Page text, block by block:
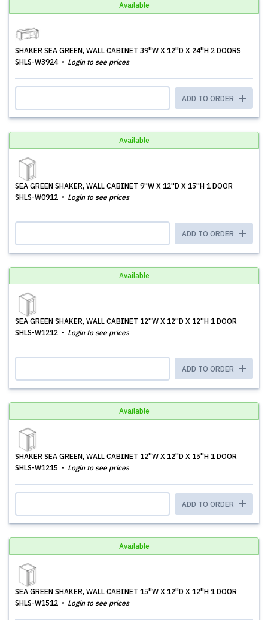
Available
SHAKER SEA GREEN, WALL CABINET 39''W X 12''D X 24''H 2 DOORS
SHLS-W3924
Login to see prices
ADD TO ORDER
Available
SEA GREEN SHAKER, WALL CABINET 9''W X 12''D X 15''H 1 DOOR
SHLS-W0912
Login to see prices
ADD TO ORDER
Available
SEA GREEN SHAKER, WALL CABINET 12''W X 12''D X 12''H 1 DOOR
SHLS-W1212
Login to see prices
ADD TO ORDER
Available
SHAKER SEA GREEN, WALL CABINET 12''W X 12''D X 15''H 1 DOOR
SHLS-W1215
Login to see prices
ADD TO ORDER
Available
SEA GREEN SHAKER, WALL CABINET 15''W X 12''D X 12''H 1 DOOR
SHLS-W1512
Login to see prices